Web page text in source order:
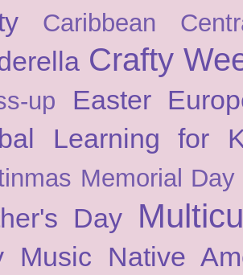
Caribbean
Crafty
up Easter
Learning for
Memorial Day
Day
Music Native